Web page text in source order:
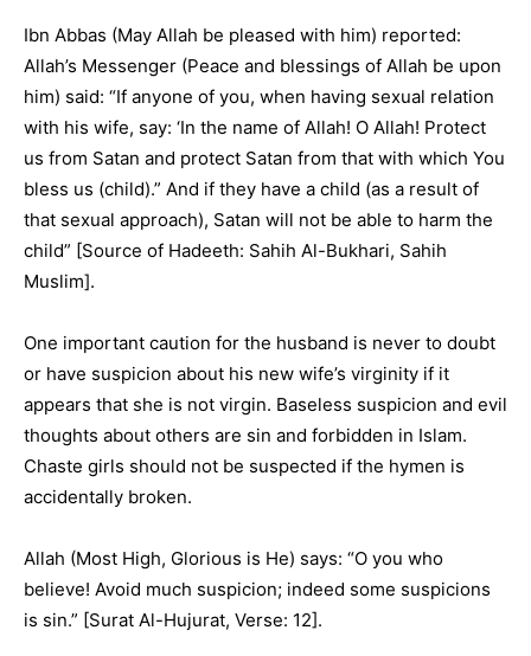
Ibn Abbas (May Allah be pleased with him) reported:
Allah’s Messenger (Peace and blessings of Allah be upon
him) said: “If anyone of you, when having sexual relation
with his wife, say: ‘In the name of Allah! O Allah! Protect
us from Satan and protect Satan from that with which You
bless us (child).” And if they have a child (as a result of
that sexual approach), Satan will not be able to harm the
child” [Source of Hadeeth: Sahih Al-Bukhari, Sahih
Muslim].
One important caution for the husband is never to doubt
or have suspicion about his new wife’s virginity if it
appears that she is not virgin. Baseless suspicion and evil
thoughts about others are sin and forbidden in Islam.
Chaste girls should not be suspected if the hymen is
accidentally broken.
Allah (Most High, Glorious is He) says: “O you who
believe! Avoid much suspicion; indeed some suspicions
is sin.” [Surat Al-Hujurat, Verse: 12].